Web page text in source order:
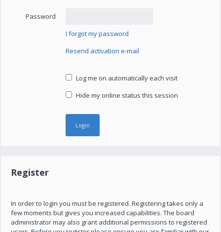
Password
I forgot my password
Resend activation e-mail
Log me on automatically each visit
Hide my online status this session
Register
In order to login you must be registered. Registering takes only a
few moments but gives you increased capabilities. The board
administrator may also grant additional permissions to registered